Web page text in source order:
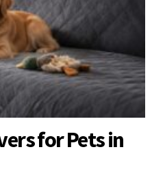
for Pets in